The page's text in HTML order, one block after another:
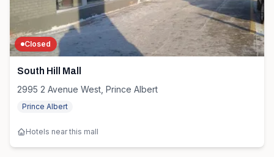
Closed
South Hill Mall
2995 2 Avenue West, Prince Albert
Prince Albert
Hotels near this mall